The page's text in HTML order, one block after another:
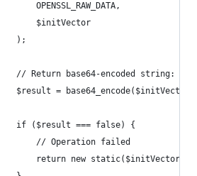
OPENSSL_RAW_DATA,
$initVector
);
// Return base64-encoded string:
$result = base64_encode($initVector
if ($result === false) {
// Operation failed
return new static($initVector,